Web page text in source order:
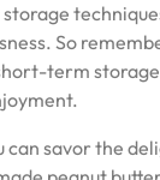
So
term
can savor the